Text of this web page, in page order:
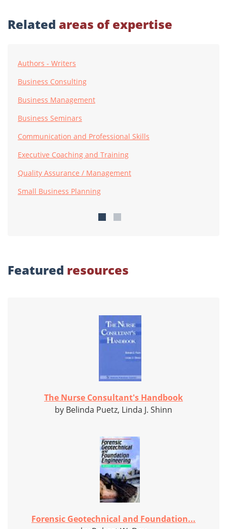
Related areas of expertise
Authors - Writers
Business Consulting
Business Management
Business Seminars
Communication and Professional Skills
Executive Coaching and Training
Quality Assurance / Management
Small Business Planning
Featured resources
The Nurse Consultant's Handbook
by Belinda Puetz, Linda J. Shinn
Forensic Geotechnical and Foundation...